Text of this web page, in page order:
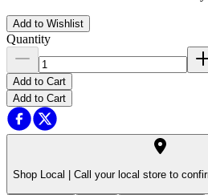
Add to Wishlist
Quantity
Add to Cart
Add to Cart
Shop Local | Call your local store to